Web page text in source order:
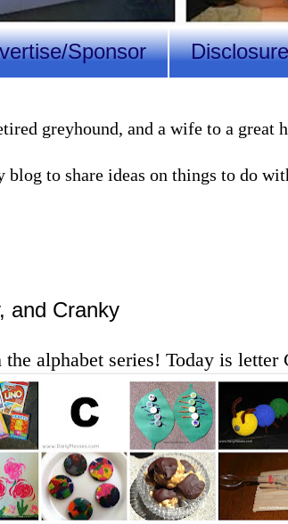
Sponsor
greyhound, and a wife to a great
to share ideas on things to do
and Cranky
alphabet series! Today is letter